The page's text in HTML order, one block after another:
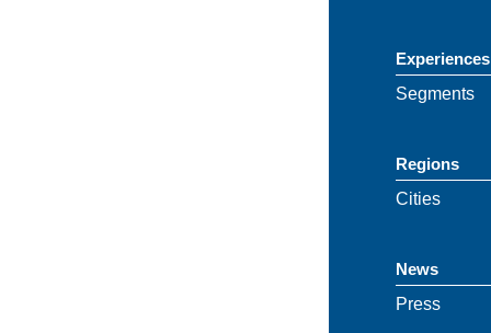
Experiences
Segments
Regions
Cities
News
Press